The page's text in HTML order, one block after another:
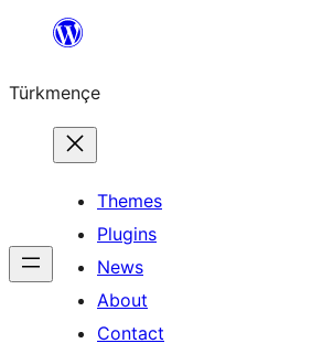
content
Türkmençe
Themes
Plugins
News
About
Contact